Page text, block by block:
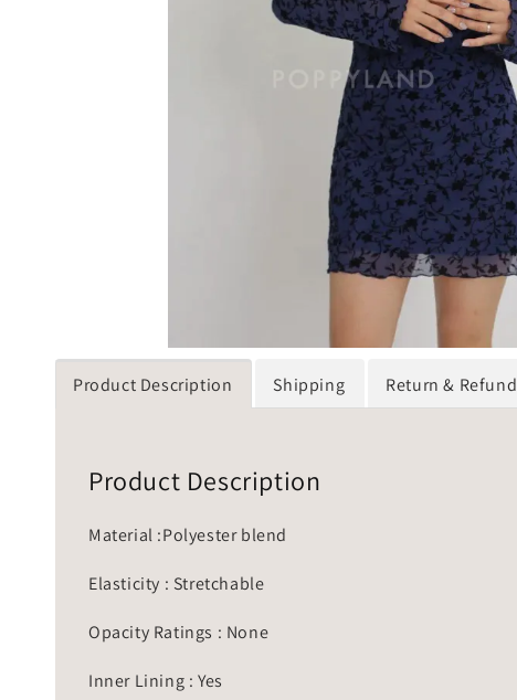
Product Description Shipping Return &
Product Description
Material :Polyester blend
Elasticity : Stretchable
Opacity Ratings : None
Inner Lining : Yes